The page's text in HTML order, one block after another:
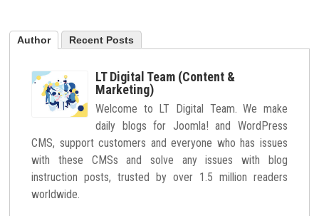
Author Recent Posts
LT Digital Team (Content &
Marketing)
Welcome to LT Digital Team. We make
daily blogs for Joomla! and WordPress
CMS, support customers and everyone who has issues
with these CMSs and solve any issues with blog
instruction posts, trusted by over 1.5 million readers
worldwide.